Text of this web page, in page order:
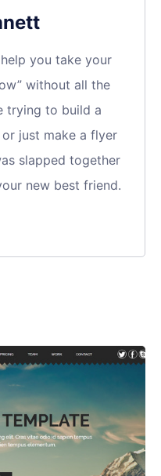
you take your
without all the
trying to build a
just make a flyer
slapped together
new best friend.